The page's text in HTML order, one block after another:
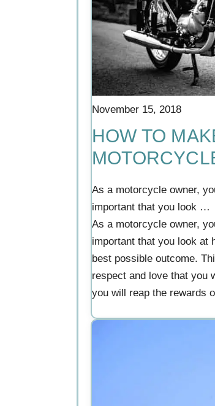
November 15, 2018
HOW TO
As a motorcycle owner,
important that you look …
As a motorcycle owner,
important that you look at
best possible outcome.
respect and love that you
you will reap the rewards